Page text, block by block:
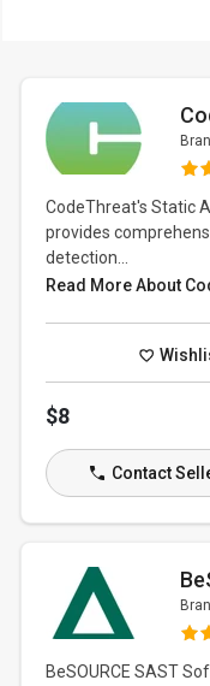
CodeThreat's Static
provides
detection...
Read More About
$8
Contact
BeSOURCE SAST